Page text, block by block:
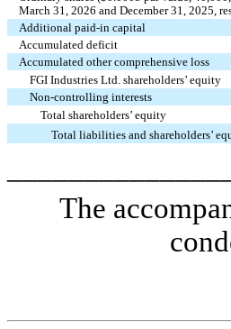
March 31, 2026 and December 31, 2025,
Additional paid-in capital
Accumulated deficit
Accumulated other comprehensive loss
FGI Industries Ltd. shareholders’ equity
Non-controlling interests
Total shareholders’ equity
Total liabilities and shareholders’
The